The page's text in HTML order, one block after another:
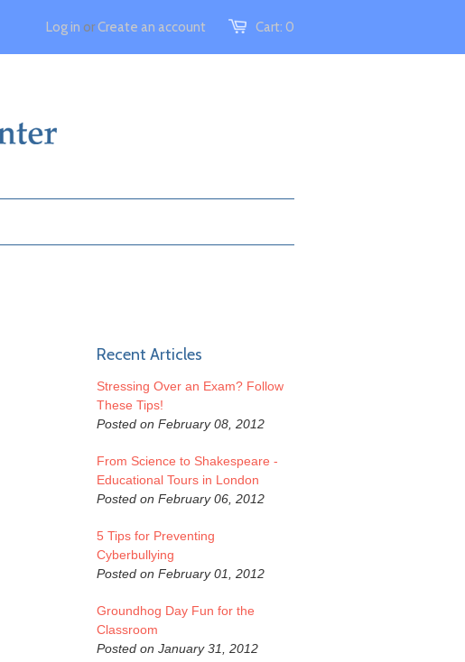
Cart: 0
Log in orCreate an account
Recent Articles
Stressing Over an Exam? Follow
These Tips!
Posted on February 08, 2012
From Science to Shakespeare -
Educational Tours in London
Posted on February 06, 2012
5 Tips for Preventing
Cyberbullying
Posted on February 01, 2012
Groundhog Day Fun for the
Classroom
Posted on January 31, 2012